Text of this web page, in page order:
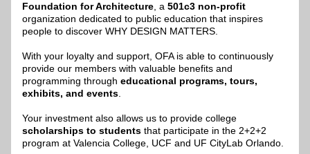
Foundation for Architecture , a 501c3 non-profit
organization dedicated to public education that inspires
people to discover WHY DESIGN MATTERS.​
With your loyalty and support, OFA is able to continuously
provide our members with valuable benefits and
programming through educational programs, tours,
exhibits, and events
scholarships to students that participate in the 2+2+2
program at Valencia College, UCF and UF CityLab Orlando.